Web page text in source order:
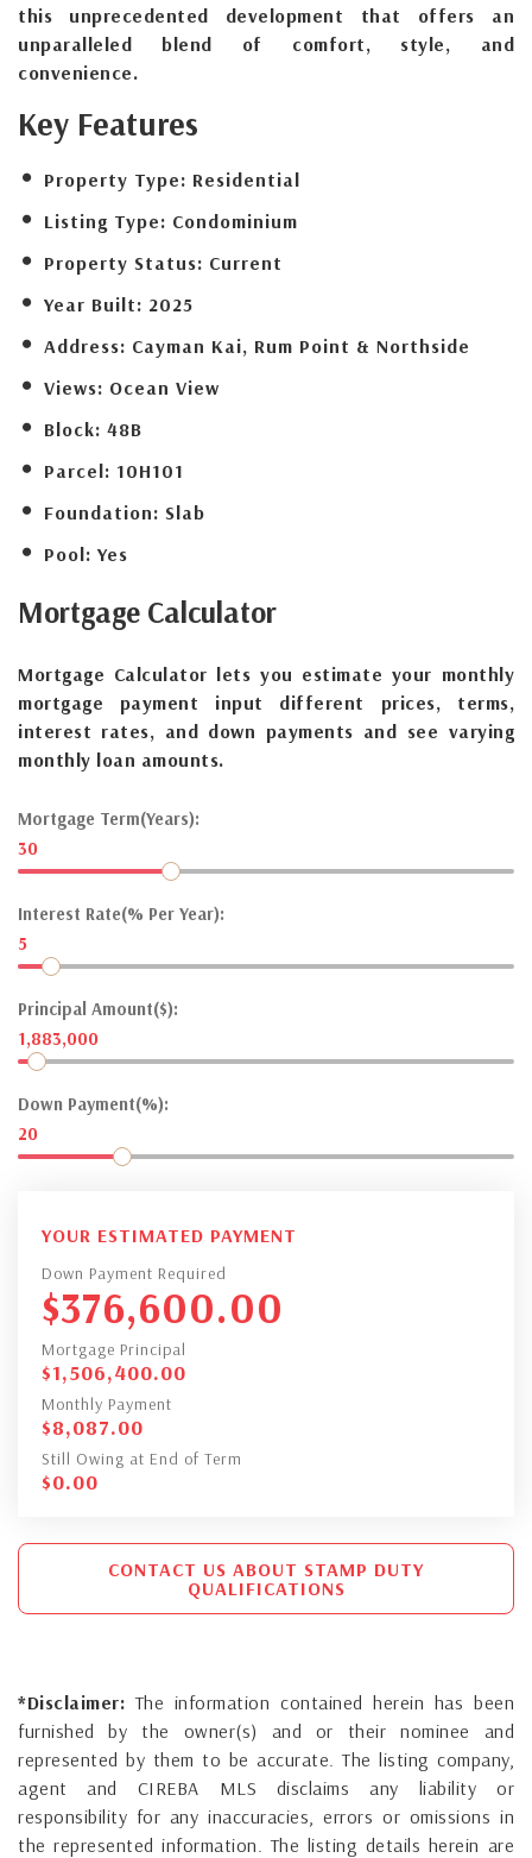
this unprecedented development that offers an
unparalleled blend of comfort, style, and
convenience.
Key Features
Property Type: Residential
Listing Type: Condominium
Property Status: Current
Year Built: 2025
Address: Cayman Kai, Rum Point & Northside
Views: Ocean View
Block: 48B
Parcel: 10H101
Foundation: Slab
Pool: Yes
Mortgage Calculator
Mortgage Calculator lets you estimate your monthly
mortgage payment input different prices, terms,
interest rates, and down payments and see varying
monthly loan amounts.
Mortgage Term(Years):
30
Interest Rate(% Per Year):
5
Principal Amount($):
1,883,000
Down Payment(%):
20
YOUR ESTIMATED PAYMENT
Down Payment Required
$376,600.00
Mortgage Principal
$1,506,400.00
Monthly Payment
$8,087.00
Still Owing at End of Term
$0.00
CONTACT US ABOUT STAMP DUTY
QUALIFICATIONS
*Disclaimer: The information contained herein has been
furnished by the owner(s) and or their nominee and
represented by them to be accurate. The listing company,
agent and CIREBA MLS disclaims any liability or
responsibility for any inaccuracies, errors or omissions in
the represented information. The listing details herein are